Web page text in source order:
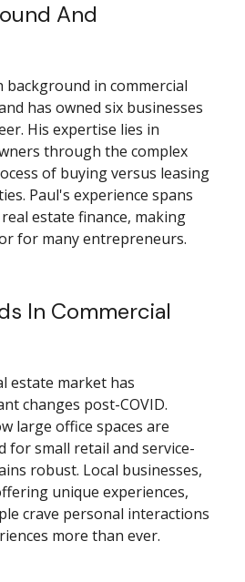
And
background in commercial
has owned six businesses
His expertise lies in
through the complex
of buying versus leasing
Paul's experience spans
estate finance, making
for many entrepreneurs.
In Commercial
estate market has
changes post-COVID.
large office spaces are
for small retail and service-
robust. Local businesses,
unique experiences,
crave personal interactions
more than ever.